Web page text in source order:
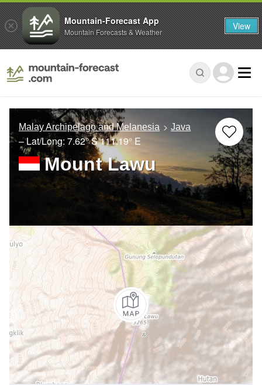
Malay Archipelago and Melanesia Java
– Lat/Long: 7.62° S111.19° E
Mount Lawu
Mountain-Forecast App
Mountain Forecasts & Weather View